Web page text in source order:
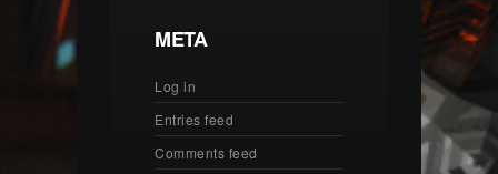
META
Log in
Entries feed
Comments feed